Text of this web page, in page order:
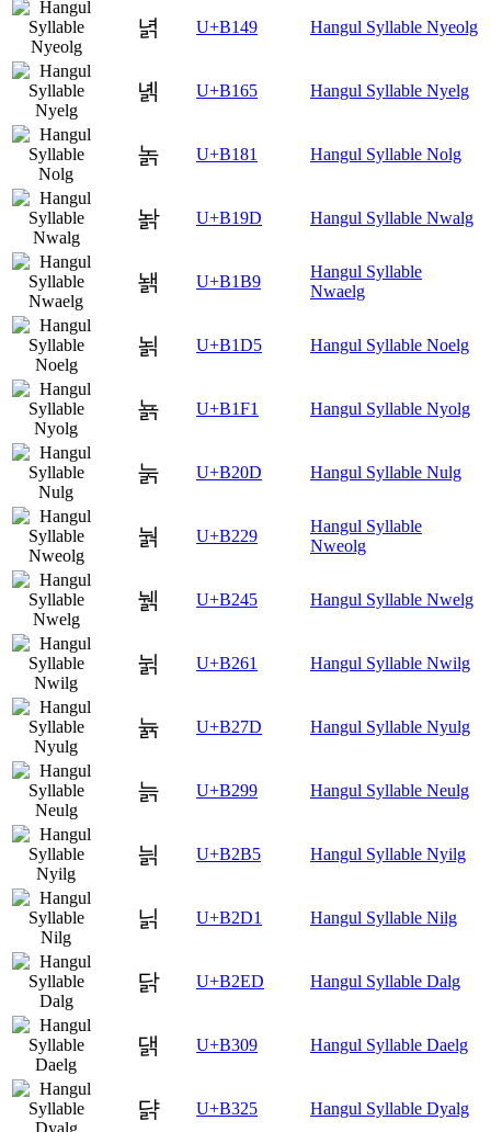
녉 U+B149 Hangul Syllable Nyeolg
녥 U+B165 Hangul Syllable Nyelg
놁 U+B181 Hangul Syllable Nolg
놝 U+B19D Hangul Syllable Nwalg
놹 U+B1B9
Hangul Syllable
Nwaelg
뇕 U+B1D5 Hangul Syllable Noelg
뇱 U+B1F1 Hangul Syllable Nyolg
눍 U+B20D Hangul Syllable Nulg
눩 U+B229
Hangul Syllable
Nweolg
뉅 U+B245 Hangul Syllable Nwelg
뉡 U+B261 Hangul Syllable Nwilg
뉽 U+B27D Hangul Syllable Nyulg
늙 U+B299 Hangul Syllable Neulg
늵 U+B2B5 Hangul Syllable Nyilg
닑 U+B2D1 Hangul Syllable Nilg
닭 U+B2ED Hangul Syllable Dalg
댉 U+B309 Hangul Syllable Daelg
댥 U+B325 Hangul Syllable Dyalg